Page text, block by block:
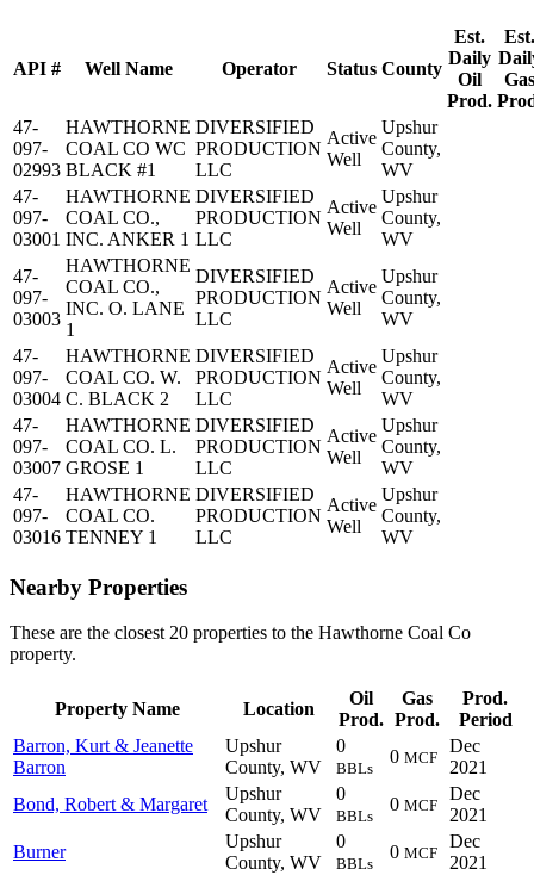
API # Well Name Operator Status County
Est.
Daily
Oil
Prod.
Est.
Gas
47-
097-
02993
HAWTHORNE
COAL CO WC
BLACK #1
DIVERSIFIED
PRODUCTION
LLC
Active
Well
Upshur
County,
WV
47-
097-
03001
HAWTHORNE
COAL CO.,
INC. ANKER 1
DIVERSIFIED
PRODUCTION
LLC
Active
Well
Upshur
County,
WV
47-
097-
03003
HAWTHORNE
COAL CO.,
INC. O. LANE
1
DIVERSIFIED
PRODUCTION
LLC
Active
Well
Upshur
County,
WV
47-
097-
03004
HAWTHORNE
COAL CO. W.
C. BLACK 2
DIVERSIFIED
PRODUCTION
LLC
Active
Well
Upshur
County,
WV
47-
097-
03007
HAWTHORNE
COAL CO. L.
GROSE 1
DIVERSIFIED
PRODUCTION
LLC
Active
Well
Upshur
County,
WV
47-
097-
03016
HAWTHORNE
COAL CO.
TENNEY 1
DIVERSIFIED
PRODUCTION
LLC
Active
Well
Upshur
County,
WV
Nearby Properties
These are the closest 20 properties to the Hawthorne Coal Co
property.
Property Name Location
Oil
Prod.
Gas
Prod.
Prod.
Period
Barron, Kurt & Jeanette
Barron
Upshur
County, WV
0
BBLs
0 MCF
Dec
2021
Bond, Robert & Margaret
Upshur
County, WV
0
BBLs
0 MCF
Dec
2021
Burner
Upshur
County, WV
0
BBLs
0 MCF
Dec
2021